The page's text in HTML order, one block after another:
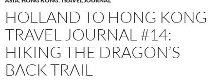
HOLLAND TO HONG KONG
TRAVEL JOURNAL #14:
HIKING THE DRAGON’S
BACK TRAIL